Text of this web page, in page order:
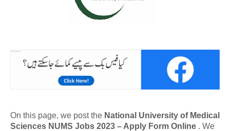
On this page, we post the National University of Medical
Sciences NUMS Jobs 2023 – Apply Form Online . We